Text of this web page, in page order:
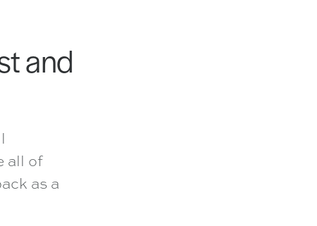
and
all of
as a